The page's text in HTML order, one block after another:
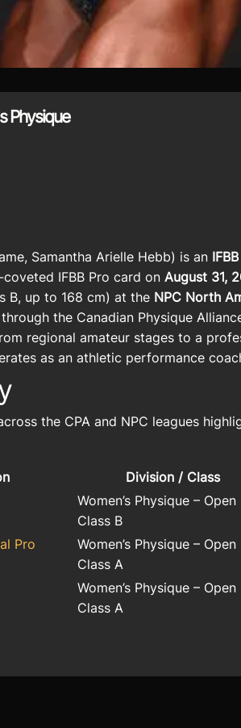
Physique
Samantha Arielle Hebb) is an
IFBB Pro card on August 31,
B, up to 168 cm) at the NPC North
the Canadian Physique
regional amateur stages to a
as an athletic performance
the CPA and NPC leagues
Division / Class
Women’s Physique – Open
Class B
Pro
Women’s Physique – Open
Class A
Women’s Physique – Open
Class A